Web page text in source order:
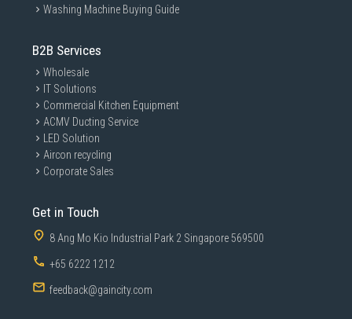
Washing Machine Buying Guide
B2B Services
Wholesale
IT Solutions
Commercial Kitchen Equipment
ACMV Ducting Service
LED Solution
Aircon recycling
Corporate Sales
Get in Touch
8 Ang Mo Kio Industrial Park 2 Singapore 569500
+65 6222 1212
feedback@gaincity.com